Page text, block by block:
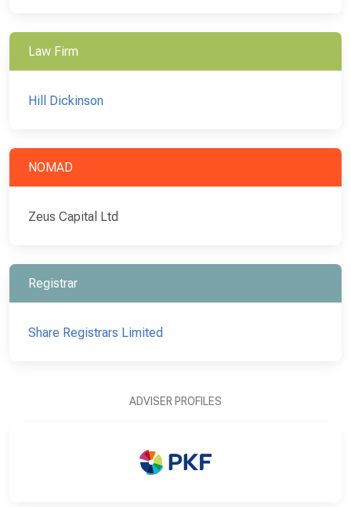
Law Firm
Hill Dickinson
NOMAD
Zeus Capital Ltd
Registrar
Share Registrars Limited
ADVISER PROFILES